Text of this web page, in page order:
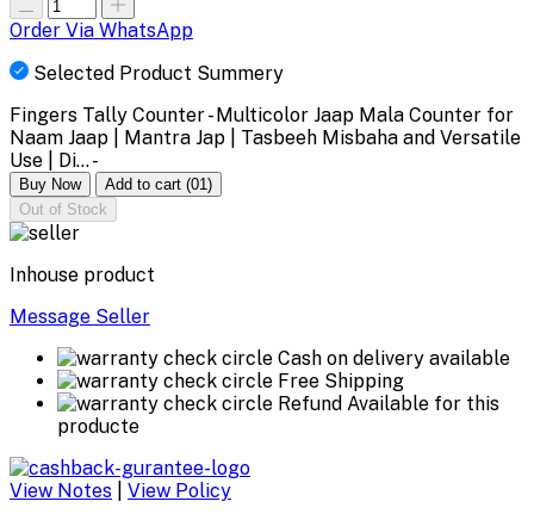
Order Via WhatsApp
Selected Product Summery
Fingers Tally Counter - Multicolor Jaap Mala Counter for
Naam Jaap | Mantra Jap | Tasbeeh Misbaha and Versatile
Use | Di... -
Buy Now Add to cart (01)
Out of Stock
Inhouse product
Message Seller
Cash on delivery available
Free Shipping
Refund Available for this
producte
View Notes View Policy